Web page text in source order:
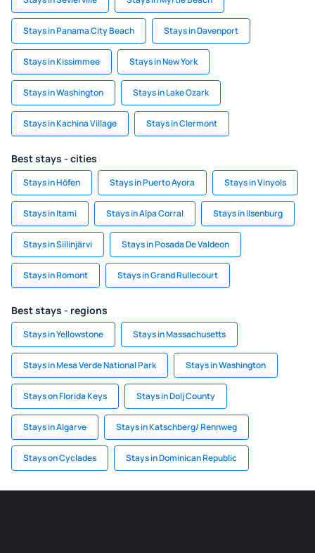
Stays in Panama City Beach Stays in Davenport
Stays in Kissimmee Stays in New York
Stays in Washington Stays in Lake Ozark
Stays in Kachina Village Stays in Clermont
Best stays - cities
Stays in Höfen Stays in Puerto Ayora Stays in Vinyols
Stays in Itami Stays in Alpa Corral Stays in Ilsenburg
Stays in Siilinjärvi Stays in Posada De Valdeon
Stays in Romont Stays in Grand Rullecourt
Best stays - regions
Stays in Yellowstone Stays in Massachusetts
Stays in Mesa Verde National Park Stays in Washington
Stays on Florida Keys Stays in Dolj County
Stays in Algarve Stays in Katschberg/ Rennweg
Stays on Cyclades Stays in Dominican Republic